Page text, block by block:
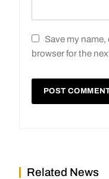
Save my name,
browser for the
Related News